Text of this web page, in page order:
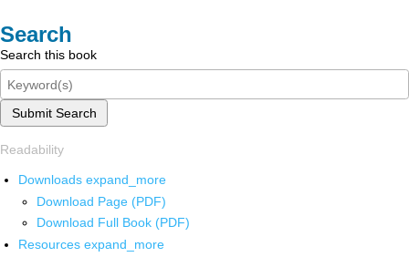
Search
Search this book
Submit Search
Readability
Downloads expand_more
Download Page (PDF)
Download Full Book (PDF)
Resources expand_more